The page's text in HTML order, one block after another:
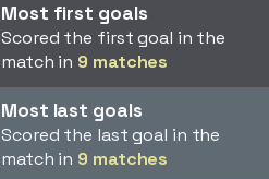
Most first goals
Scored the first goal in the
match in 9 matches
Most last goals
Scored the last goal in the
match in 9 matches